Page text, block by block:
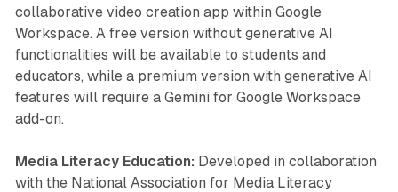
collaborative video creation app within Google
Workspace. A free version without generative AI
functionalities will be available to students and
educators, while a premium version with generative AI
features will require a Gemini for Google Workspace
add-on.
Media Literacy Education: Developed in collaboration
with the National Association for Media Literacy